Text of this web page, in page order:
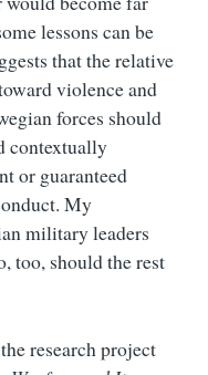
lessons can be
that the relative
violence and
forces should
contextually
or guaranteed
My
military leaders
too, should the rest
research project